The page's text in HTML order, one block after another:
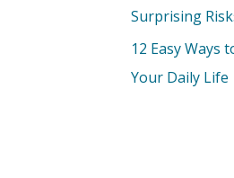
Surprising
12 Easy Ways
Your Daily Life